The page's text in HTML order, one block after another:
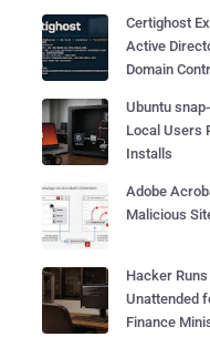
Certighost
Active
Domain
Ubuntu
Local Users
Installs
Adobe
Malicious
Hacker
Unattended
Finance